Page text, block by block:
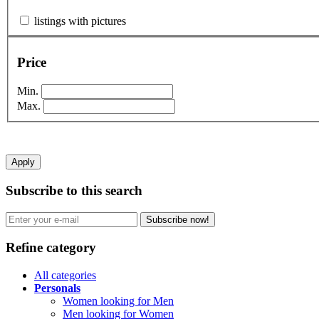
listings with pictures
Price
Min.
Max.
Apply
Subscribe to this search
Subscribe now!
Refine category
All categories
Personals
Women looking for Men
Men looking for Women